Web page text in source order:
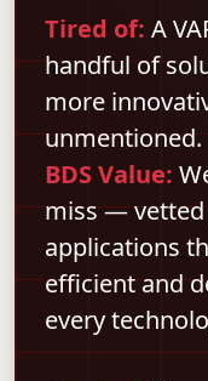
Tired of: A
handful of
more
unmentioned.
BDS Value:
miss —
applications
efficient and
every